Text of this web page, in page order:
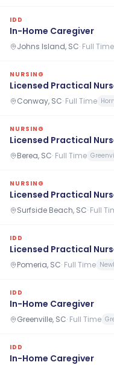
IDD
In-Home Caregiver
Johns Island, SC· Full Time
NURSING
Licensed Practical
Conway, SC· Full Time
NURSING
Licensed Practical
Berea, SC· Full Time
NURSING
Licensed Practical
Surfside Beach, SC· Full
IDD
Licensed Practical
Pomeria, SC· Full Time
IDD
In-Home Caregiver
Greenville, SC· Full Time
IDD
In-Home Caregiver